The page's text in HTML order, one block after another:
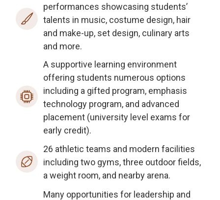
performances showcasing students’
talents in music, costume design, hair
and make-up, set design, culinary arts
and more.
A supportive learning environment
offering students numerous options
including a gifted program, emphasis
technology program, and advanced
placement (university level exams for
early credit).
26 athletic teams and modern facilities
including two gyms, three outdoor fields,
a weight room, and nearby arena.
Many opportunities for leadership and